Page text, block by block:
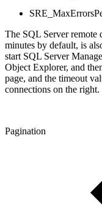
The SQL Server remote
minutes by default, is
start SQL Server
Object Explorer, and
page, and the timeout
connections on the right.
Pagination